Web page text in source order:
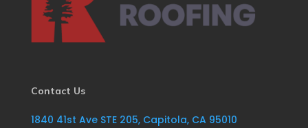
Contact Us
1840 41st Ave STE 205, Capitola, CA 95010